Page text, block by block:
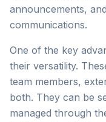
announcements,
communications.
One of the key
their versatility.
team members,
both. They can be
managed through